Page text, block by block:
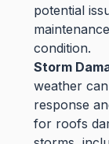
potential
condition.
Storm
weather
response
for roofs